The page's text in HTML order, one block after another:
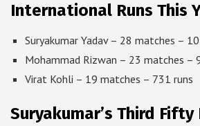
International Runs This
Suryakumar Yadav – 28 matches –
Mohammad Rizwan – 23 matches –
Virat Kohli – 19 matches – 731 runs
Suryakumar’s Third Fifty